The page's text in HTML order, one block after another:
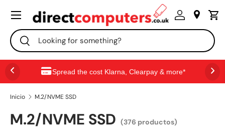
IR AL CONTENIDO
Buscar
Buscar
Menú
Spread the cost Klarna, Clearpay & more*
Inicio M.2/NVME SSD
M.2/NVME SSD (376 productos)